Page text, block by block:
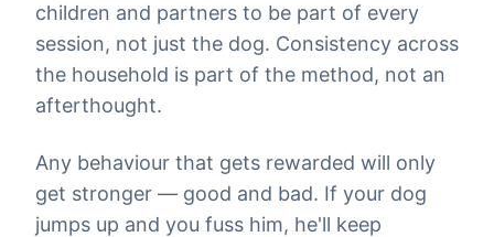
children and partners to be part of every
session, not just the dog. Consistency across
the household is part of the method, not an
afterthought.
Any behaviour that gets rewarded will only
get stronger — good and bad. If your dog
jumps up and you fuss him, he'll keep